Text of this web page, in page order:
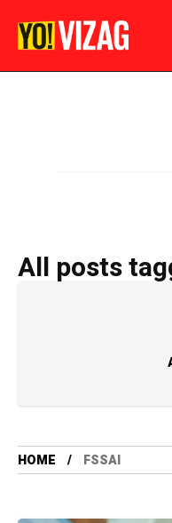
All posts
HOME FSSAI